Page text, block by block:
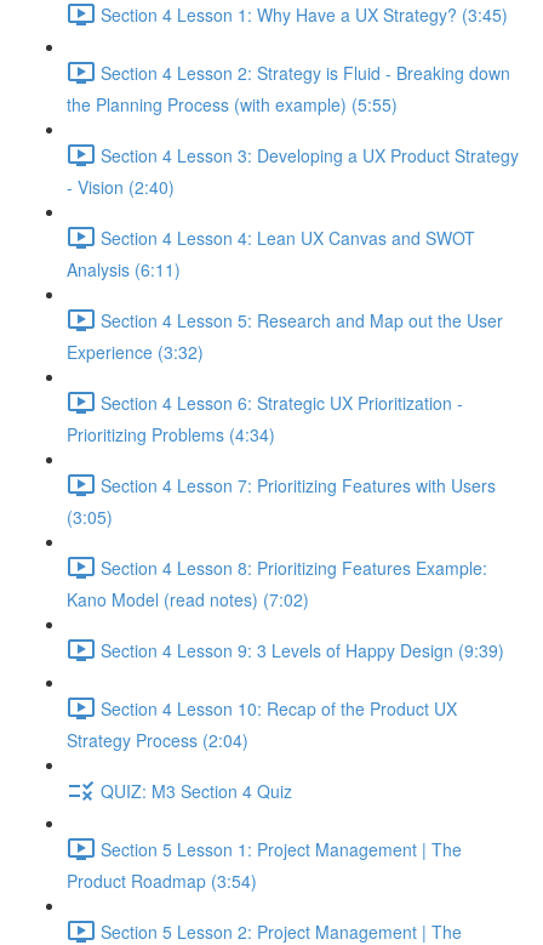
Section 4 Lesson 1: Why Have a UX Strategy? (3:45)
Section 4 Lesson 2: Strategy is Fluid - Breaking down
the Planning Process (with example) (5:55)
Section 4 Lesson 3: Developing a UX Product Strategy
- Vision (2:40)
Section 4 Lesson 4: Lean UX Canvas and SWOT
Analysis (6:11)
Section 4 Lesson 5: Research and Map out the User
Experience (3:32)
Section 4 Lesson 6: Strategic UX Prioritization -
Prioritizing Problems (4:34)
Section 4 Lesson 7: Prioritizing Features with Users
(3:05)
Section 4 Lesson 8: Prioritizing Features Example:
Kano Model (read notes) (7:02)
Section 4 Lesson 9: 3 Levels of Happy Design (9:39)
Section 4 Lesson 10: Recap of the Product UX
Strategy Process (2:04)
QUIZ: M3 Section 4 Quiz
Section 5 Lesson 1: Project Management | The
Product Roadmap (3:54)
Section 5 Lesson 2: Project Management | The